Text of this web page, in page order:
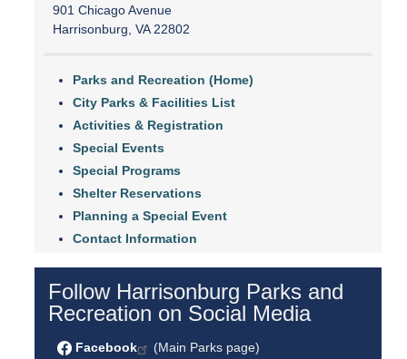
901 Chicago Avenue
Harrisonburg, VA 22802
Parks and Recreation (Home)
City Parks & Facilities List
Activities & Registration
Special Events
Special Programs
Shelter Reservations
Planning a Special Event
Contact Information
Follow Harrisonburg Parks and
Recreation on Social Media
Facebook
(Main Parks page)